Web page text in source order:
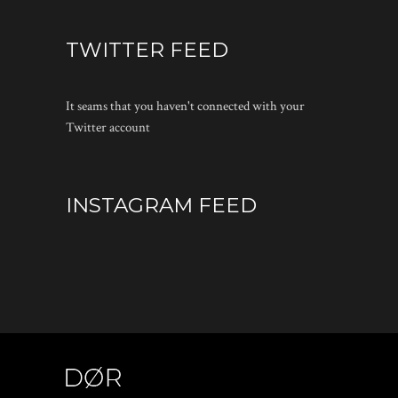
TWITTER FEED
It seams that you haven't connected with your
Twitter account
INSTAGRAM FEED